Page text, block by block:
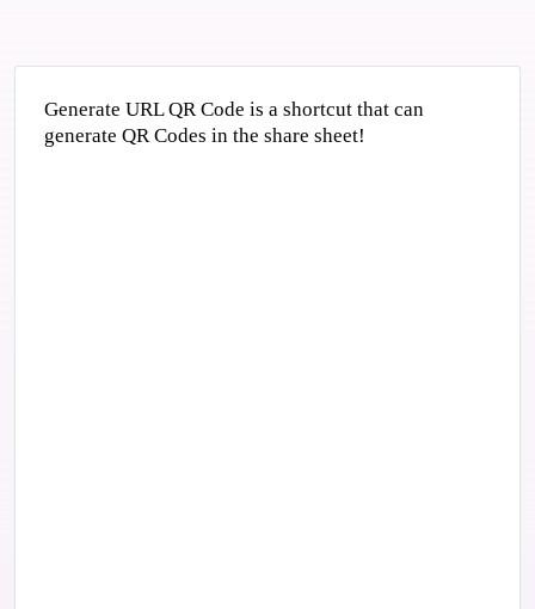
Generate URL QR Code is a shortcut that can
generate QR Codes in the share sheet!